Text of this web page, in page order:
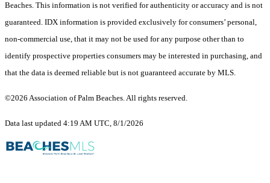
Beaches. This information is not verified for authenticity or accuracy and is not
guaranteed. IDX information is provided exclusively for consumers’ personal,
non-commercial use, that it may not be used for any purpose other than to
identify prospective properties consumers may be interested in purchasing, and
that the data is deemed reliable but is not guaranteed accurate by MLS.
©2026 Association of Palm Beaches. All rights reserved.
Data last updated 4:19 AM UTC, 8/1/2026